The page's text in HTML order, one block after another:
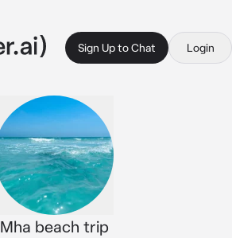
Sign Up to Chat Login
Mha beach trip